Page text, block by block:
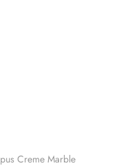
Creme Marble